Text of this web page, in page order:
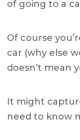
of going to a
Of course
car (why else
doesn’t mean
It might
need to know